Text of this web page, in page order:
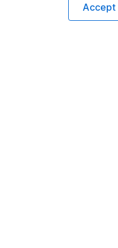
AccessibilityAccept